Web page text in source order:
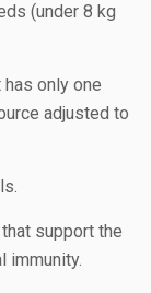
(under 8 kg
has only one
adjusted to
that support the
immunity.